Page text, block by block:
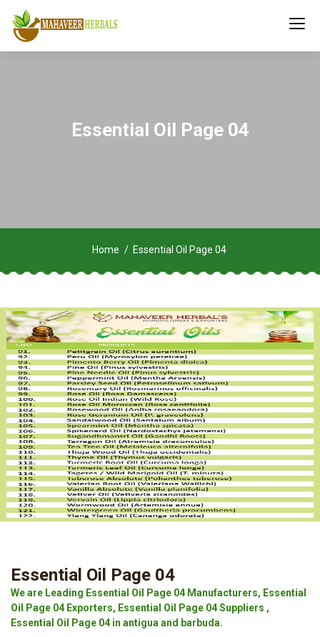
Essential Oil Page 04
Home Essential Oil Page 04
Essential Oil Page 04
We are Leading Essential Oil Page 04 Manufacturers, Essential
Oil Page 04 Exporters, Essential Oil Page 04 Suppliers ,
Essential Oil Page 04 in antigua and barbuda.